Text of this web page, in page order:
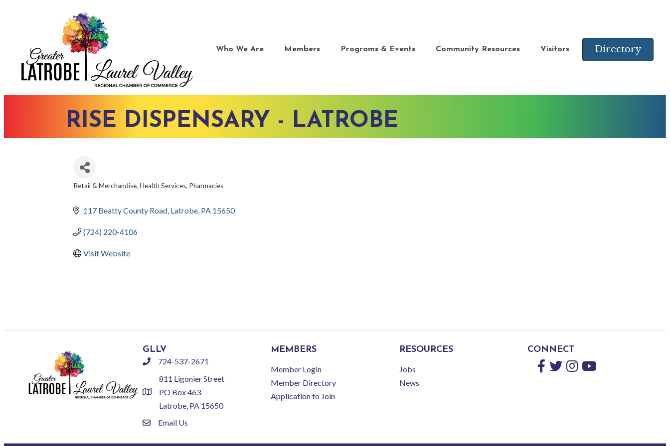
Who We Are Members Programs & Events Community Resources Visitors Directory
RISE DISPENSARY - LATROBE
Retail & Merchandise Health Services Pharmacies
117 Beatty County Road Latrobe PA 15650
(724) 220-4106
Visit Website
GLLV
phone724-537-2671
location
811 Ligonier Street
PO Box 463
Latrobe, PA 15650
emailEmail Us
MEMBERS
Member Login
Member Directory
Application to Join
RESOURCES
Jobs
News
CONNECT
Facebook
TwitterInstagram
YouTube